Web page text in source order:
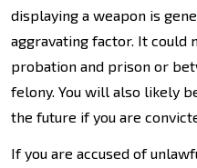
displaying a weapon is
aggravating factor. It could
probation and prison or
felony. You will also likely
the future if you are
If you are accused of